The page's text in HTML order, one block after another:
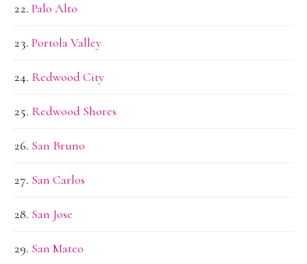
Palo Alto
Portola Valley
Redwood City
Redwood Shores
San Bruno
San Carlos
San Jose
San Mateo